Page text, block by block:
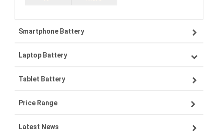
Smartphone Battery
Samsung smartphone-battery
VIVO smartphone-battery
ZTE smartphone-battery
OPPO smartphone-battery
Laptop Battery
Lenovo laptop-battery
Asus laptop-battery
HP laptop-battery
Tablet Battery
Lenovo tablet-battery
Samsung tablet-battery
Price Range
£300 - £275
Latest News